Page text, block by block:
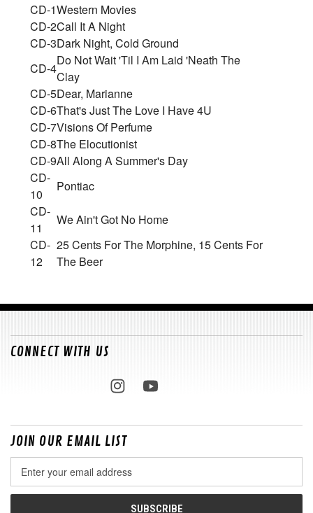
CD-1Western Movies
CD-2Call It A Night
CD-3Dark Night, Cold Ground
CD-4
Do Not Wait 'Til I Am Laid 'Neath The
Clay
CD-5Dear, Marianne
CD-6That's Just The Love I Have 4U
CD-7Visions Of Perfume
CD-8The Elocutionist
CD-9All Along A Summer's Day
CD-
10
Pontiac
CD-
11
We Ain't Got No Home
CD-
12
25 Cents For The Morphine, 15 Cents For
The Beer
CONNECT WITH US
JOIN OUR EMAIL LIST
Address